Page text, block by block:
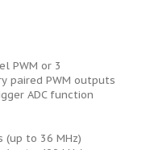
PWM or 3
paired PWM outputs
ADC function
(up to 36 MHz)